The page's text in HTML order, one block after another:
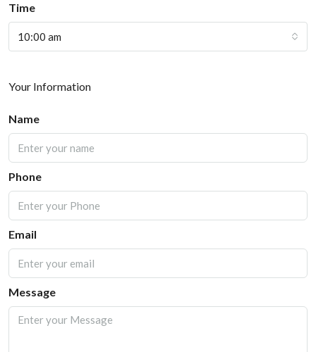
Time
10:00 am
Your Information
Name
Phone
Email
Message